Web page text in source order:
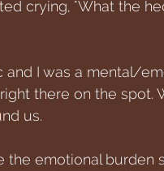
crying, "What the
and I was a mental/
there on the spot.
us.
the emotional burden